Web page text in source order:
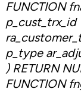
FUNCTION
p_cust_trx_id
p_type
) RETURN
FUNCTION